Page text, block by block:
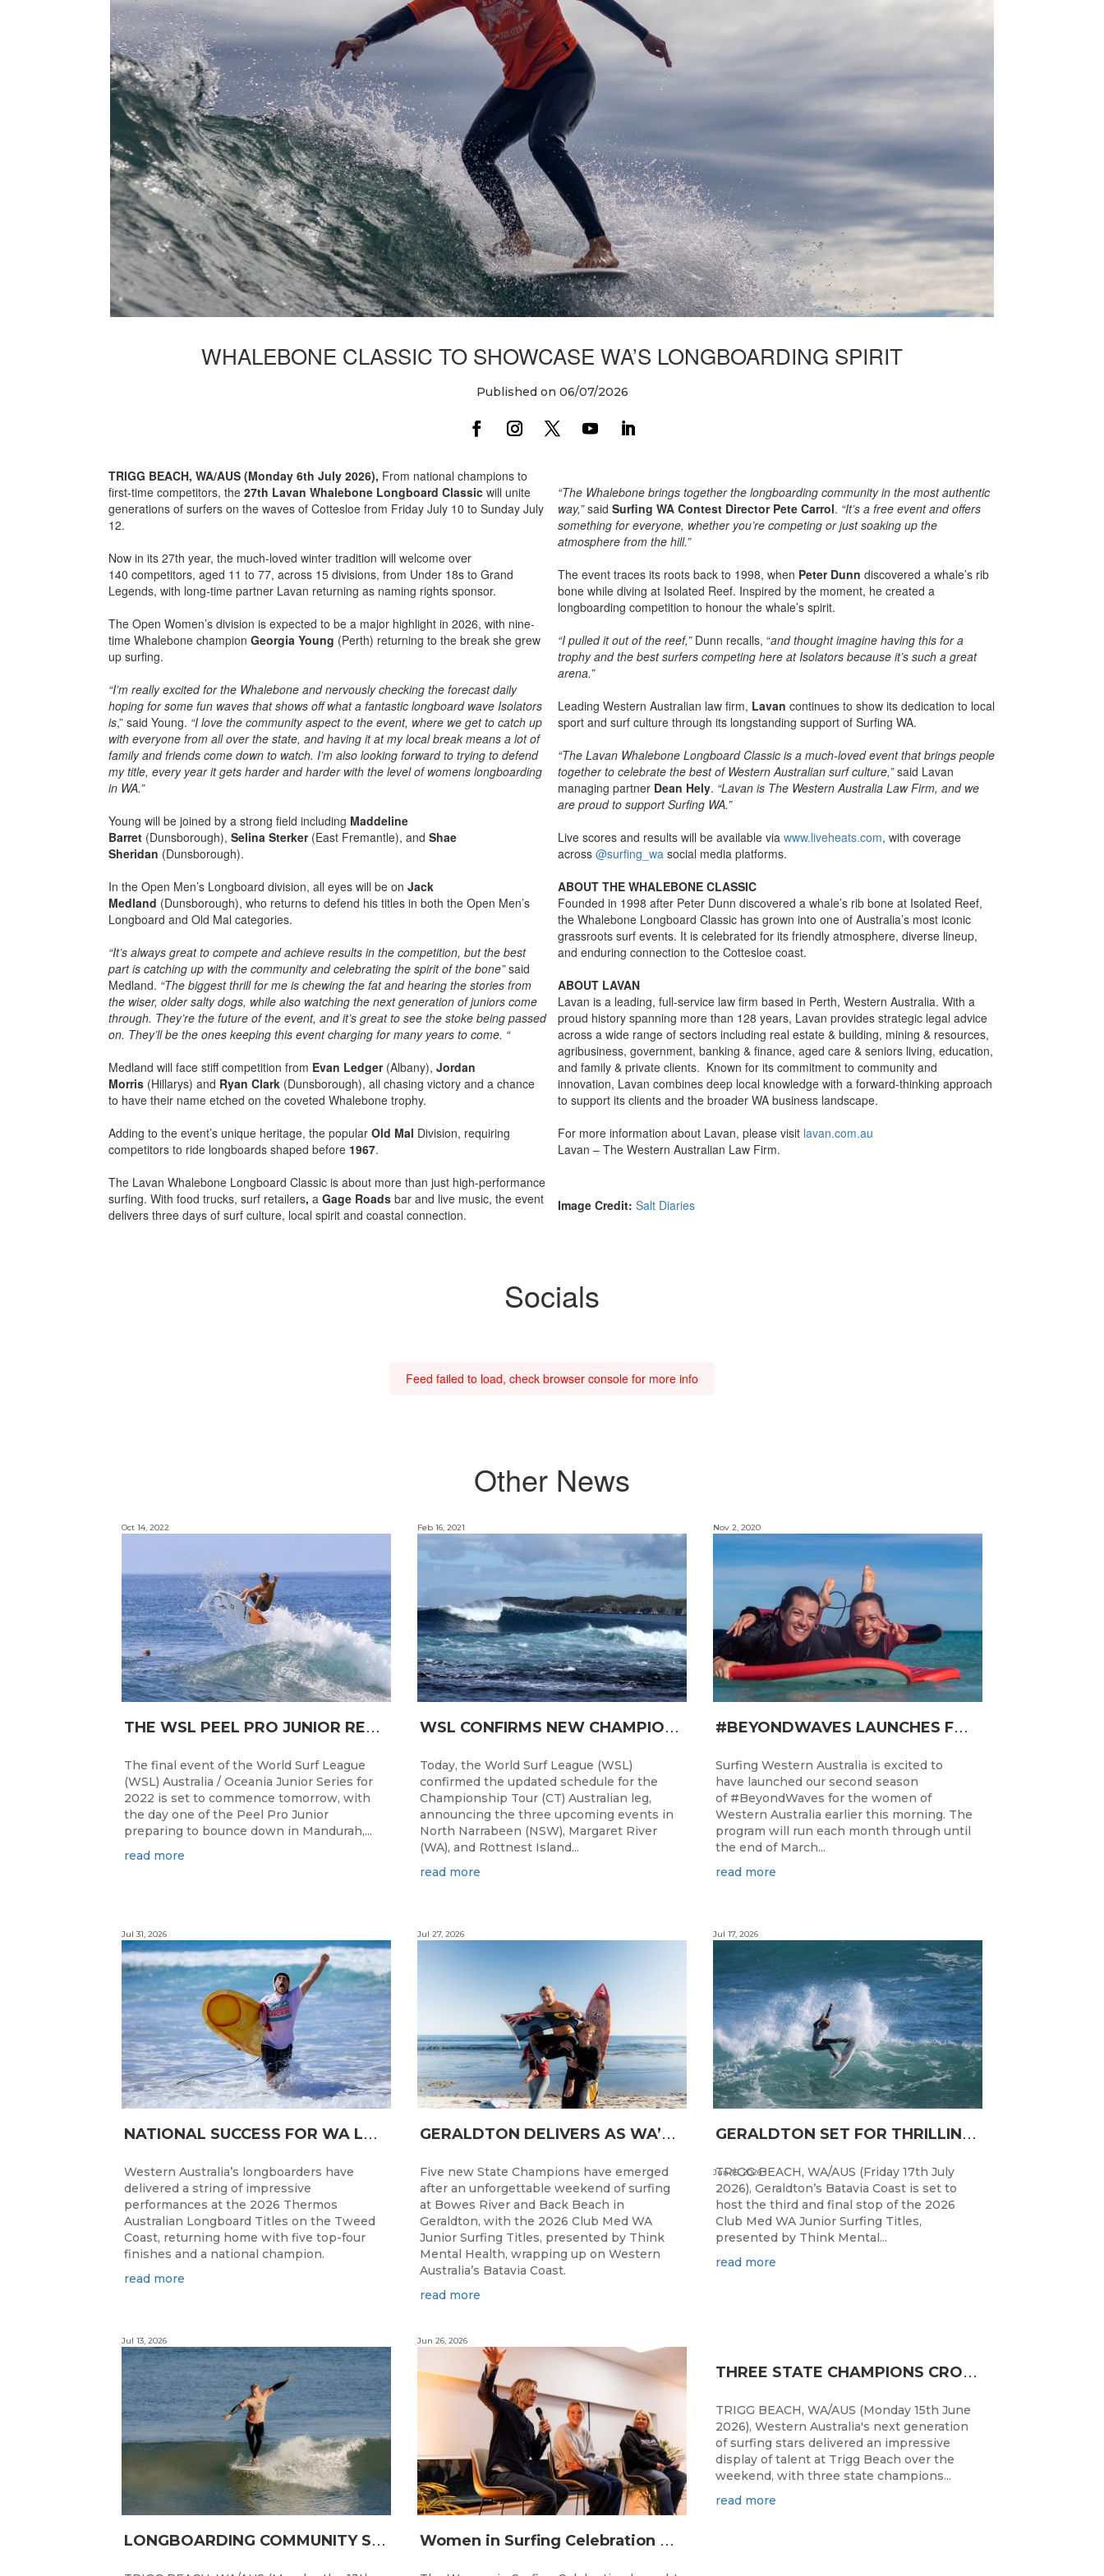
WHALEBONE CLASSIC TO SHOWCASE WA’S LONGBOARDING SPIRIT
Published on 06/07/2026
TRIGG BEACH, WA/AUS (Monday 6th July 2026), From national champions to
first-time competitors, the 27th Lavan Whalebone Longboard Classic will unite
generations of surfers on the waves of Cottesloe from Friday July 10 to Sunday July
12.
Now in its 27th year, the much-loved winter tradition will welcome over
140 competitors, aged 11 to 77, across 15 divisions, from Under 18s to Grand
Legends, with long-time partner Lavan returning as naming rights sponsor.
The Open Women’s division is expected to be a major highlight in 2026, with nine-
time Whalebone champion Georgia Young (Perth) returning to the break she grew
up surfing.
“I’m really excited for the Whalebone and nervously checking the forecast daily
hoping for some fun waves that shows off what a fantastic longboard wave Isolators
is,” said Young. “I love the community aspect to the event, where we get to catch up
with everyone from all over the state, and having it at my local break means a lot of
family and friends come down to watch. I’m also looking forward to trying to defend
my title, every year it gets harder and harder with the level of womens longboarding
in WA.”
Young will be joined by a strong field including Maddeline
Barret (Dunsborough), Selina Sterker(East Fremantle), and Shae
Sheridan (Dunsborough).
In the Open Men’s Longboard division, all eyes will be on Jack
Medland (Dunsborough), who returns to defend his titles in both the Open Men’s
Longboard and Old Mal categories.
“It’s always great to compete and achieve results in the competition, but the best
part is catching up with the community and celebrating the spirit of the bone”said
Medland. “The biggest thrill for me is chewing the fat and hearing the stories from
the wiser, older salty dogs, while also watching the next generation of juniors come
through. They’re the future of the event, and it’s great to see the stoke being passed
on. They’ll be the ones keeping this event charging for many years to come. “
Medland will face stiff competition from Evan Ledger(Albany), Jordan
Morris (Hillarys) and Ryan Clark (Dunsborough), all chasing victory and a chance
to have their name etched on the coveted Whalebone trophy.
Adding to the event’s unique heritage, the popular Old Mal Division, requiring
competitors to ride longboards shaped before 1967.
The Lavan Whalebone Longboard Classic is about more than just high-performance
surfing. With food trucks, surf retailers, a Gage Roads bar and live music, the event
delivers three days of surf culture, local spirit and coastal connection.
“The Whalebone brings together the longboarding community in the most authentic
way,”said Surfing WA Contest Director Pete Carrol. “It’s a free event and offers
something for everyone, whether you’re competing or just soaking up the
atmosphere from the hill.”
The event traces its roots back to 1998, when Peter Dunn discovered a whale’s rib
bone while diving at Isolated Reef. Inspired by the moment, he created a
longboarding competition to honour the whale’s spirit.
“I pulled it out of the reef,”Dunn recalls, “and thought imagine having this for a
trophy and the best surfers competing here at Isolators because it’s such a great
arena.”
Leading Western Australian law firm, Lavan continues to show its dedication to local
sport and surf culture through its longstanding support of Surfing WA.
“The Lavan Whalebone Longboard Classic is a much-loved event that brings people
together to celebrate the best of Western Australian surf culture,”said Lavan
managing partner Dean Hely. “Lavan is The Western Australia Law Firm, and we
are proud to support Surfing WA.”
Live scores and results will be available via www.liveheats.com, with coverage
across @surfing_wa social media platforms.
ABOUT THE WHALEBONE CLASSIC
Founded in 1998 after Peter Dunn discovered a whale’s rib bone at Isolated Reef,
the Whalebone Longboard Classic has grown into one of Australia’s most iconic
grassroots surf events. It is celebrated for its friendly atmosphere, diverse lineup,
and enduring connection to the Cottesloe coast.
ABOUT LAVAN
Lavan is a leading, full-service law firm based in Perth, Western Australia. With a
proud history spanning more than 128 years, Lavan provides strategic legal advice
across a wide range of sectors including real estate & building, mining & resources,
agribusiness, government, banking & finance, aged care & seniors living, education,
and family & private clients. Known for its commitment to community and
innovation, Lavan combines deep local knowledge with a forward-thinking approach
to support its clients and the broader WA business landscape.
For more information about Lavan, please visit lavan.com.au
Lavan – The Western Australian Law Firm.
Image Credit: Salt Diaries
Socials
Feed failed to load, check browser console for more info
Other News
T
HE WSL PEEL PRO JUNIOR READY FOR A START TOMORROW IN MANDURAH, WESTERN AUSTRALIA
Oct 14, 2022
The final event of the World Surf League
(WSL) Australia / Oceania Junior Series for
2022 is set to commence tomorrow, with
the day one of the Peel Pro Junior
preparing to bounce down in Mandurah,...
read more
N
ATIONAL SUCCESS FOR WA LONGBOARDERS
Jul 31, 2026
Western Australia’s longboarders have
delivered a string of impressive
performances at the 2026 Thermos
Australian Longboard Titles on the Tweed
Coast, returning home with five top-four
finishes and a national champion.
read more
L
ONGBOARDING COMMUNITY SHINES AT RECORD-BREAKING LAVAN WHALEBONE CLASSIC
Jul 13, 2026
W
SL CONFIRMS NEW CHAMPIONSHIP TOUR EVENTS FOR AUSTRALIA
Feb 16, 2021
Today, the World Surf League (WSL)
confirmed the updated schedule for the
Championship Tour (CT) Australian leg,
announcing the three upcoming events in
North Narrabeen (NSW), Margaret River
(WA), and Rottnest Island...
read more
G
ERALDTON DELIVERS AS WA’S NEXT SURF STARS ARE CROWNED
Jul 27, 2026
Five new State Champions have emerged
after an unforgettable weekend of surfing
at Bowes River and Back Beach in
Geraldton, with the 2026 Club Med WA
Junior Surfing Titles, presented by Think
Mental Health, wrapping up on Western
Australia’s Batavia Coast.
read more
W
omen in Surfing Celebration connects generations in WA surfing community
Jun 26, 2026
#
BEYONDWAVES LAUNCHES FOR A SECOND SEASON OF FUN FOR THE WOMEN OF WESTERN AUSTRALIA
Nov 2, 2020
Surfing Western Australia is excited to
have launched our second season
of #BeyondWaves for the women of
Western Australia earlier this morning. The
program will run each month through until
the end of March...
read more
G
ERALDTON SET FOR THRILLING WA JUNIOR SURFING TITLES FINALE
Jul 17, 2026
TRIGG BEACH, WA/AUS (Friday 17th July
2026), Geraldton’s Batavia Coast is set to
host the third and final stop of the 2026
Club Med WA Junior Surfing Titles,
presented by Think Mental...
read more
T
HREE STATE CHAMPIONS CROWNED AS WA’S BEST JUNIOR SURFERS DELIVER AT TRIGG BEACH
Jun 15, 2026
TRIGG BEACH, WA/AUS (Monday 15th June
2026), Western Australia's next generation
of surfing stars delivered an impressive
display of talent at Trigg Beach over the
weekend, with three state champions...
read more